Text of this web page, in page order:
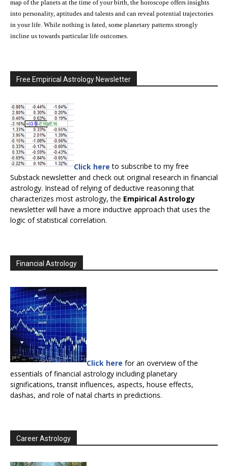
map of the planets at the time of your birth, the horoscope offers insights
into personality, aptitudes and talents and can reveal potential trajectories
in your life. While nothing is fated, some planetary patterns strongly
incline us towards particular life outcomes.
Free Empirical Astrology Newsletter
Click here to subscribe to my free
Substack newsletter and check out original research in financial
astrology. Instead of relying of deductive reasoning that
characterizes most astrology, the Empirical Astrology
newsletter will have a more inductive approach that uses the
logic of statistical correlation.
Financial Astrology
Click here for an overview of the
essentials of financial astrology including planetary
significations, transit influences, aspects, house effects,
dashas, and role of natal charts in predictions.
Career Astrology